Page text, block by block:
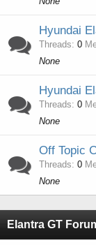
Hyundai
Threads 0
None
Hyundai
Threads 0
None
Off Topic
Threads 0
None
Elantra GT